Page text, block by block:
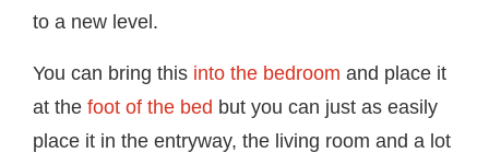
to a new level.
You can bring this into the bedroom and place it
at the foot of the bed but you can just as easily
place it in the entryway, the living room and a lot